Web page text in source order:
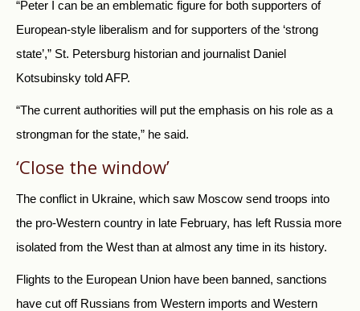
“Peter I can be an emblematic figure for both supporters of
European-style liberalism and for supporters of the ‘strong
state’,” St. Petersburg historian and journalist Daniel
Kotsubinsky told AFP.
“The current authorities will put the emphasis on his role as a
strongman for the state,” he said.
‘Close the window’
The conflict in Ukraine, which saw Moscow send troops into
the pro-Western country in late February, has left Russia more
isolated from the West than at almost any time in its history.
Flights to the European Union have been banned, sanctions
have cut off Russians from Western imports and Western